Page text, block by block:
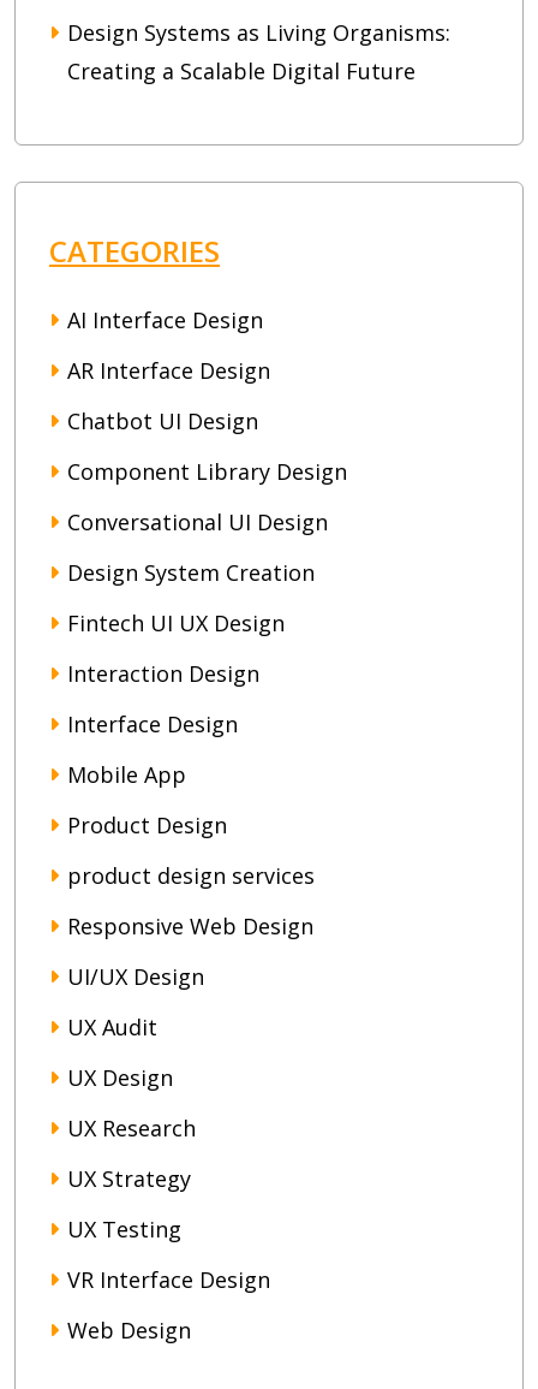
Design Systems as Living Organisms:
Creating a Scalable Digital Future
CATEGORIES
AI Interface Design
AR Interface Design
Chatbot UI Design
Component Library Design
Conversational UI Design
Design System Creation
Fintech UI UX Design
Interaction Design
Interface Design
Mobile App
Product Design
product design services
Responsive Web Design
UI/UX Design
UX Audit
UX Design
UX Research
UX Strategy
UX Testing
VR Interface Design
Web Design